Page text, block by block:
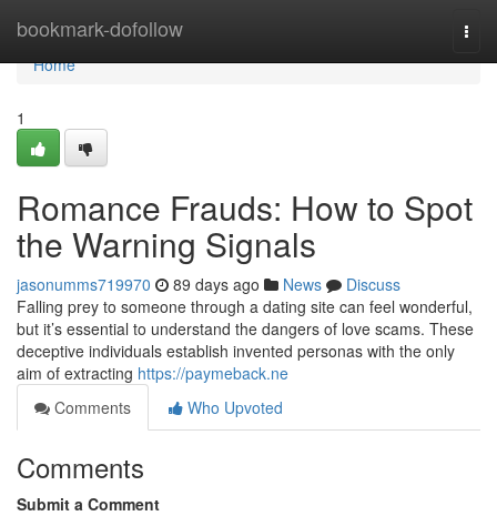
bookmark-dofollow
Home
Home
1
Romance Frauds: How to Spot
the Warning Signals
jasonumms719970 89 days ago News
Discuss
Falling prey to someone through a dating site can feel wonderful,
but it’s essential to understand the dangers of love scams. These
deceptive individuals establish invented personas with the only
aim of extracting https://paymeback.ne
Comments
Who Upvoted
Comments
Submit a Comment